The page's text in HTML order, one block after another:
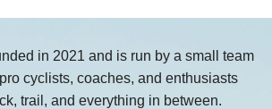
in 2021 and is run by a small team
cyclists, coaches, and enthusiasts
trail, and everything in between.